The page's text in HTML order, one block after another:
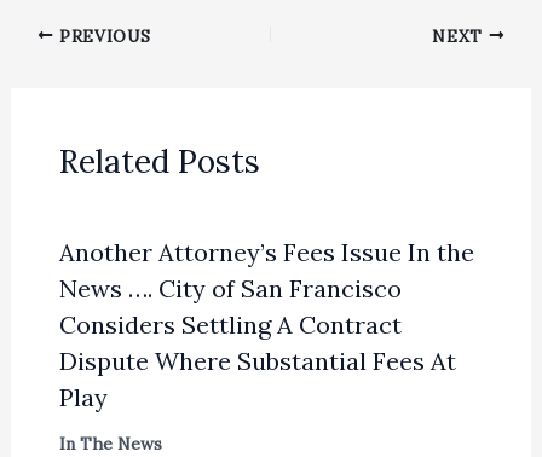
PREVIOUS NEXT
Related Posts
Another Attorney’s Fees Issue In the
News …. City of San Francisco
Considers Settling A Contract
Dispute Where Substantial Fees At
Play
In The News